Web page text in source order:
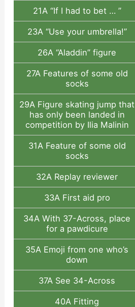
21A “If I had to bet … ”
23A “Use your umbrella!”
26A “Aladdin” figure
27A Features of some old
socks
29A Figure skating jump that
has only been landed in
competition by Ilia Malinin
31A Feature of some old
socks
32A Replay reviewer
33A First aid pro
34A With 37-Across, place
for a pawdicure
35A Emoji from one who’s
down
37A See 34-Across
40A Fitting